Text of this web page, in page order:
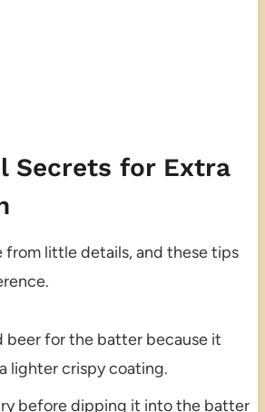
Secrets for Extra
from little details, and these tips
beer for the batter because it
lighter crispy coating.
before dipping it into the batter